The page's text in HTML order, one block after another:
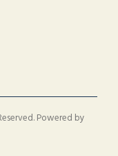
Powered by